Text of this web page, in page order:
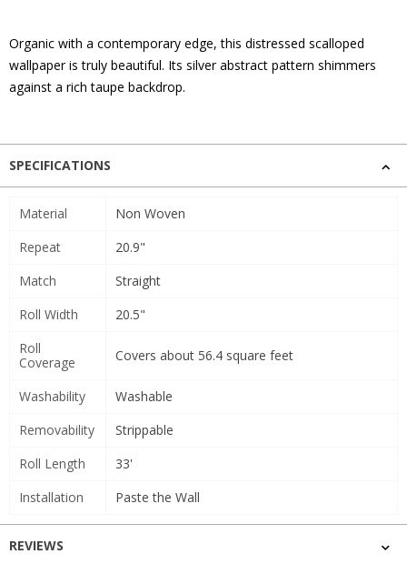
Organic with a contemporary edge, this distressed scalloped
wallpaper is truly beautiful. Its silver abstract pattern shimmers
against a rich taupe backdrop.
SPECIFICATIONS
Material
Non Woven
Repeat
20.9"
Match
Straight
Roll Width
20.5"
Roll
Coverage
Covers about 56.4 square feet
Washability
Washable
Removability
Strippable
Roll Length
33'
Installation
Paste the Wall
REVIEWS